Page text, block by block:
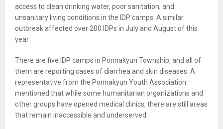
access to clean drinking water, poor sanitation, and
unsanitary living conditions in the IDP camps. A similar
outbreak affected over 200 IDPs in July and August of this
year.
There are five IDP camps in Ponnakyun Township, and all of
them are reporting cases of diarrhea and skin diseases. A
representative from the Ponnakyun Youth Association
mentioned that while some humanitarian organizations and
other groups have opened medical clinics, there are still areas
that remain inaccessible and underserved.